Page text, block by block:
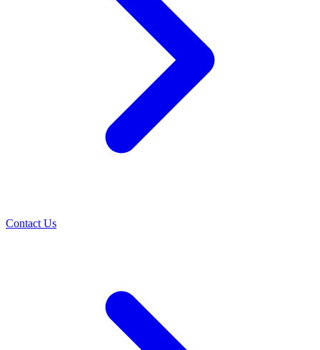
Contact Us